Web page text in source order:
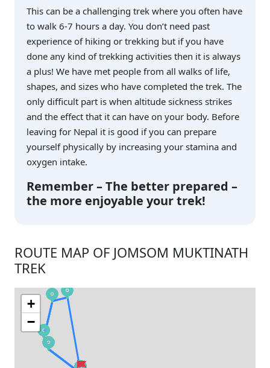
This can be a challenging trek where you often have
to walk 6-7 hours a day. You don’t need past
experience of hiking or trekking but if you have
done any kind of trekking activities then it is always
a plus! We have met people from all walks of life,
shapes, and sizes who have completed the trek. The
only difficult part is when altitude sickness strikes
and the effect that it can have on your body. Before
leaving for Nepal it is good if you can prepare
yourself physically by increasing your stamina and
oxygen intake.
Remember – The better prepared –
the more enjoyable your trek!
ROUTE MAP OF JOMSOM MUKTINATH
TREK
+
−